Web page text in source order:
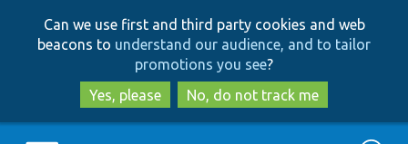
to
main
content
to
search
Can we use first and third party cookies and web
beacons to understand our audience, and to tailor
promotions you see?
Yes, please
No, do not track me